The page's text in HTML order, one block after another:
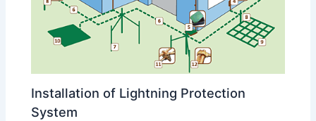
Installation of Lightning Protection
System